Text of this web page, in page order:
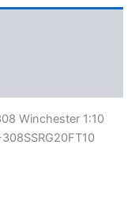
Winchester 1:10